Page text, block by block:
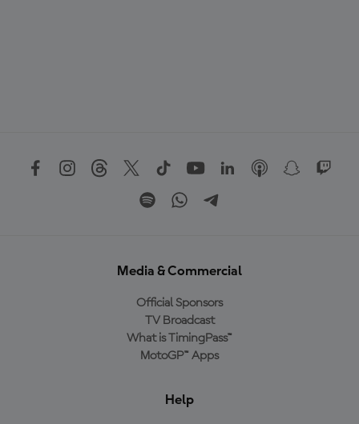
Media & Commercial
Official Sponsors
TV Broadcast
What is TimingPass™
MotoGP™ Apps
Help